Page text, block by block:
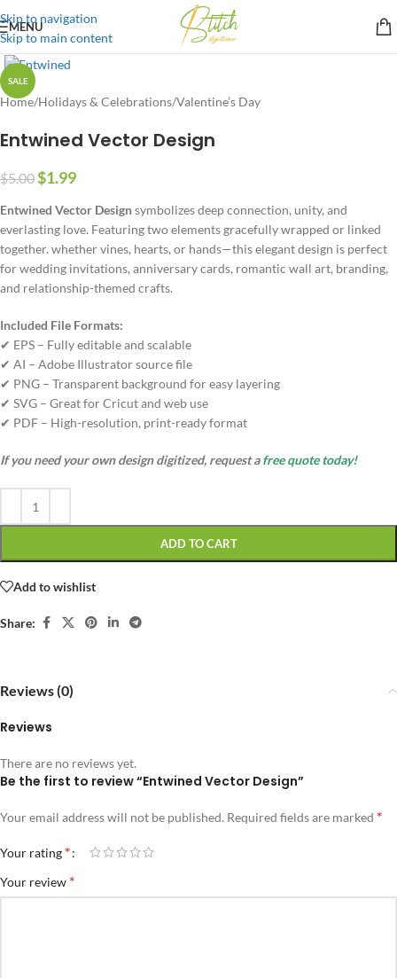
Skip to navigation
Skip to main content
MENU
SALE
Home/Holidays & Celebrations/Valentine’s Day
Entwined Vector Design
$5.00$1.99
Entwined Vector Designsymbolizes deep connection, unity, and
everlasting love. Featuring two elements gracefully wrapped or linked
together. whether vines, hearts, or hands—this elegant design is perfect
for wedding invitations, anniversary cards, romantic wall art, branding,
and relationship-themed crafts.
Included File Formats:
✔ EPS – Fully editable and scalable
✔ AI – Adobe Illustrator source file
✔ PNG – Transparent background for easy layering
✔ SVG – Great for Cricut and web use
✔ PDF – High-resolution, print-ready format
If you need your own design digitized, request afree quote today!
ADD TO CART
Add to wishlist
Share:
Reviews (0)
Reviews
There are no reviews yet.
Be the first to review “Entwined Vector Design”
Your email address will not be published. Required fields are marked *
Your rating *
Your review *